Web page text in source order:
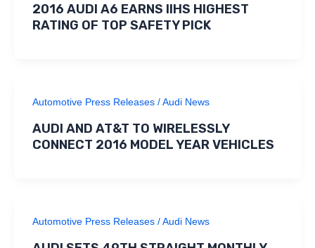
2016 AUDI A6 EARNS IIHS HIGHEST
RATING OF TOP SAFETY PICK
Automotive Press Releases/Audi News
AUDI AND AT&T TO WIRELESSLY
CONNECT 2016 MODEL YEAR VEHICLES
Automotive Press Releases/Audi News